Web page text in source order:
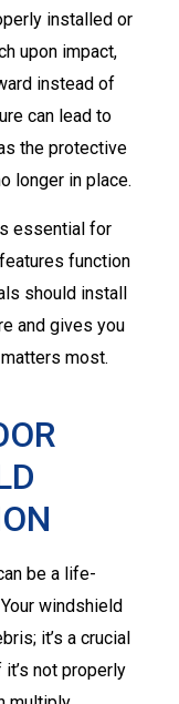
installed or
upon impact,
instead of
can lead to
the protective
longer in place.
essential for
function
should install
and gives you
most.
be a life-
windshield
it’s a crucial
not properly